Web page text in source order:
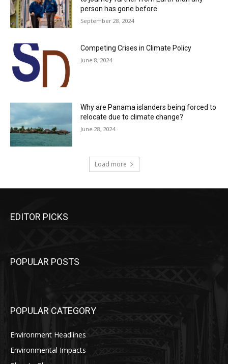
person has gone before
September 28, 2024
Competing Crises in Climate Policy
June 8, 2024
Why are Panama islanders being forced to
relocate due to climate change?
June 28, 2024
Load more
EDITOR PICKS
POPULAR POSTS
POPULAR CATEGORY
Environment Headlines
Environmental Impacts